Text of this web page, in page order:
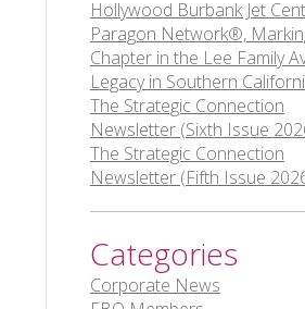
Hollywood Burbank Jet
Paragon Network®,
Chapter in the Lee Family
Legacy in Southern
The Strategic Connection
Newsletter (Sixth Issue
The Strategic Connection
Newsletter (Fifth Issue
Categories
Corporate News